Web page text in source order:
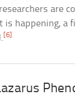
are
is happening, a
[6]